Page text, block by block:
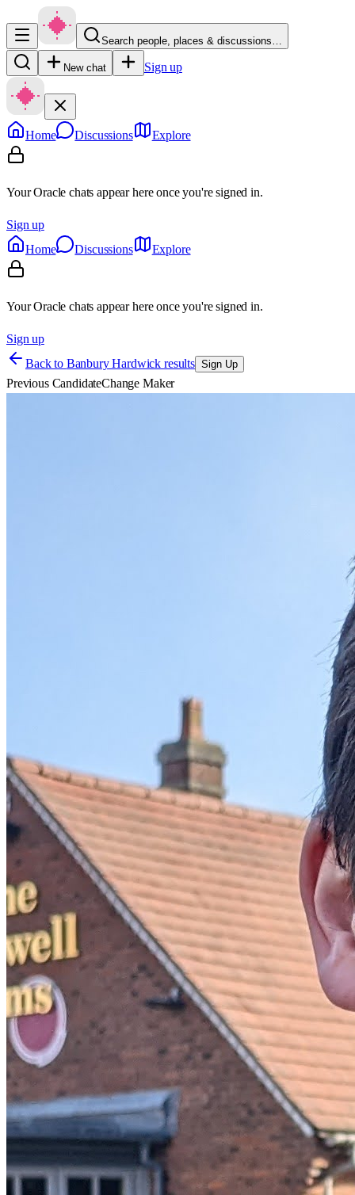
Search people, places & discussions…
New chat Sign up
Home Discussions Explore
Your Oracle chats appear here once you're signed in.
Sign up
Home
Discussions Explore
Your Oracle chats appear here once you're signed in.
Sign up
Back to Banbury Hardwick results Sign Up
Previous CandidateChange Maker